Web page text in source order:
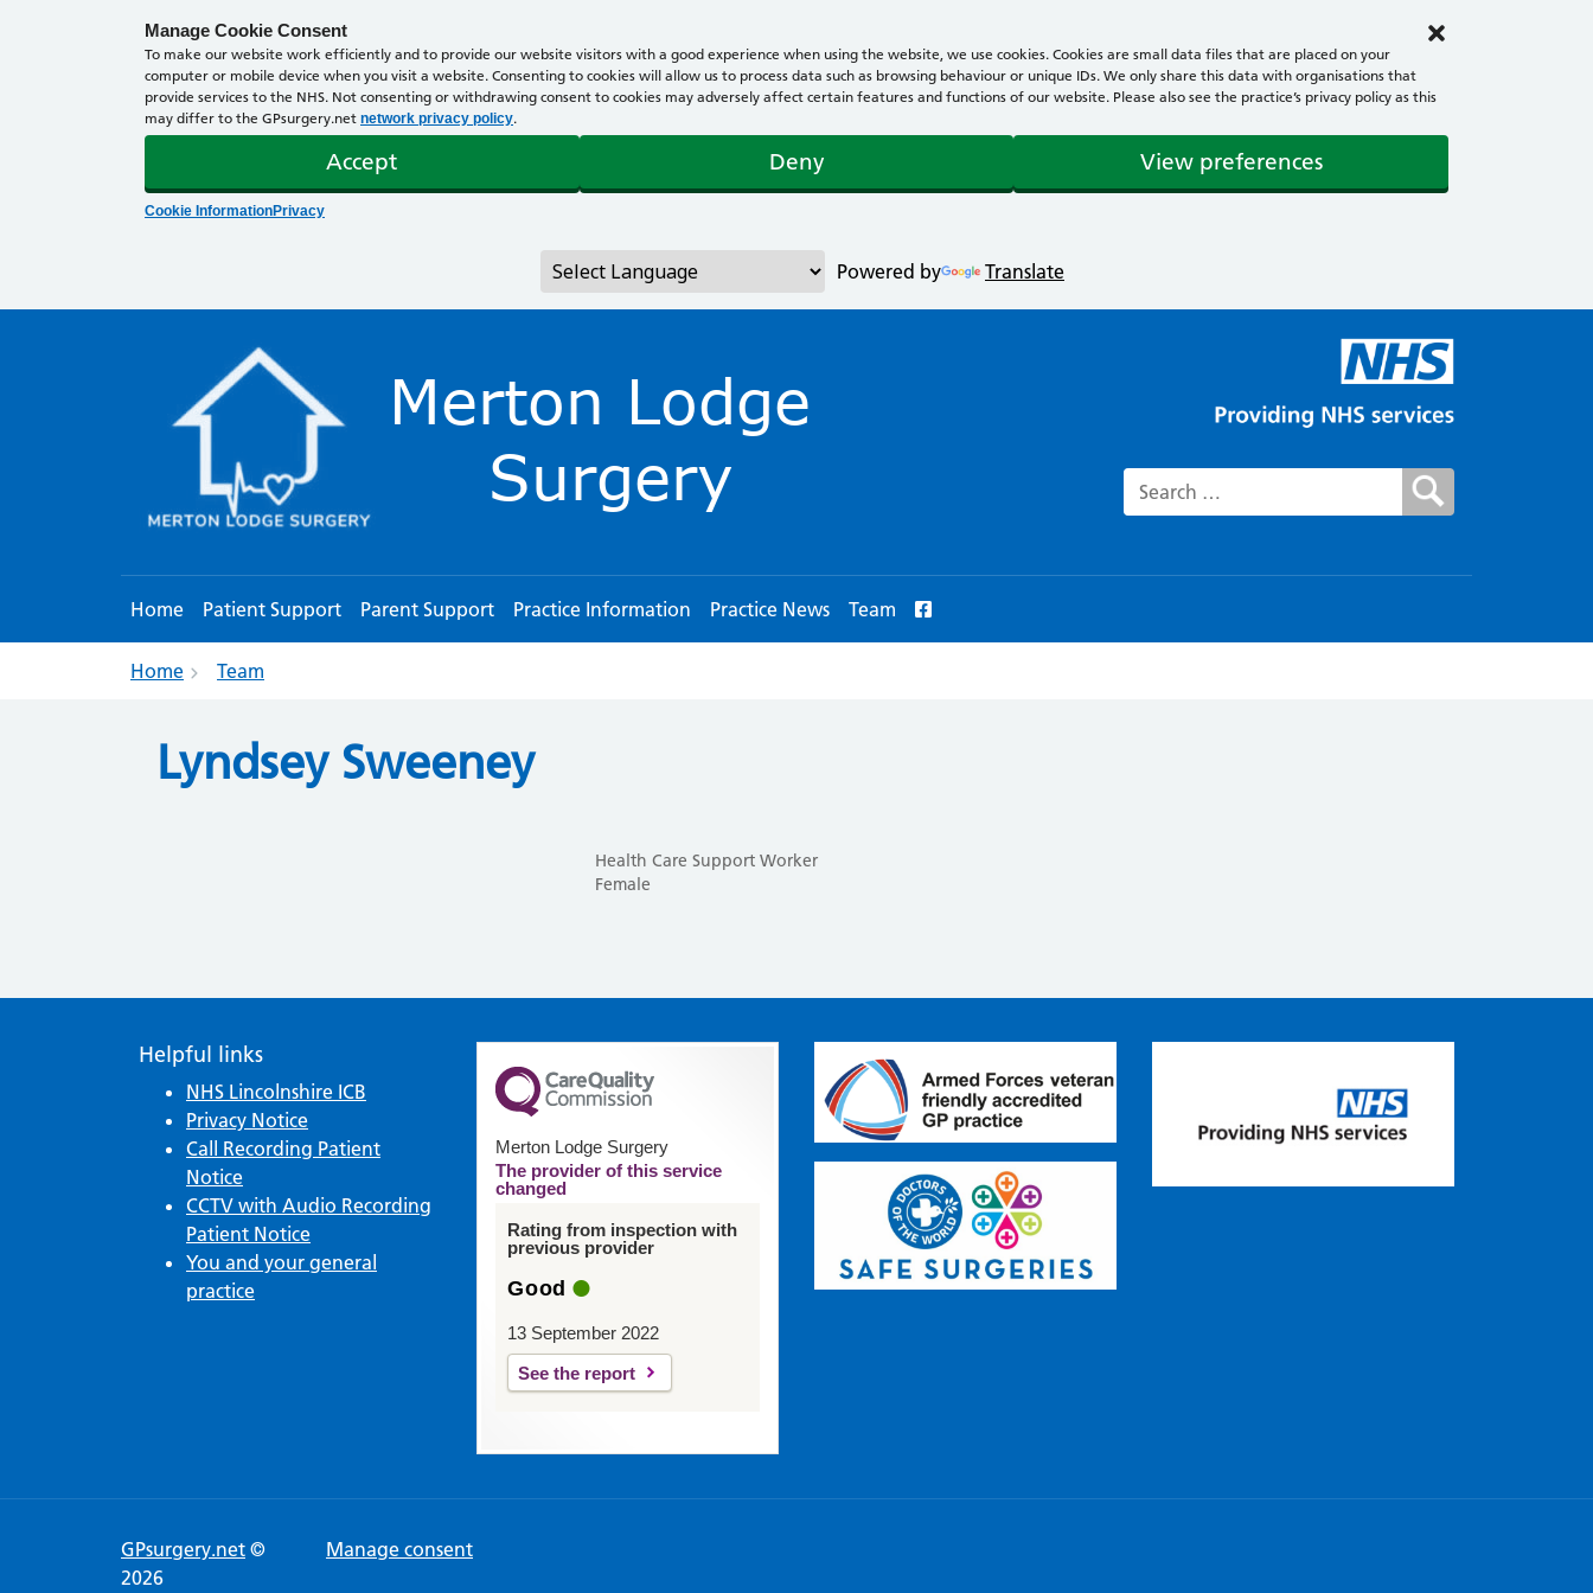
Manage Cookie Consent
To make our website work efficiently and to provide our website visitors with a good experience when using the website, we use cookies. Cookies are small data files that are placed on your
computer or mobile device when you visit a website. Consenting to cookies will allow us to process data such as browsing behaviour or unique IDs. We only share this data with organisations that
provide services to the NHS. Not consenting or withdrawing consent to cookies may adversely affect certain features and functions of our website. Please also see the practice’s privacy policy as this
may differ to the GPsurgery.net network privacy policy.
Accept Deny View preferences
Cookie InformationPrivacy
Powered by Translate
Search for:
Home Patient Support Parent Support Practice Information Practice News Team
Home Team
Lyndsey Sweeney
Health Care Support Worker
Female
Helpful links
NHS Lincolnshire ICB
Privacy Notice
Call Recording Patient
Notice
CCTV with Audio Recording
Patient Notice
You and your general
practice
Merton Lodge Surgery
The provider of this service
changed
Rating from inspection with
previous provider
Good
13 September 2022
See the report
GPsurgery.net ©
2026
Manage consent